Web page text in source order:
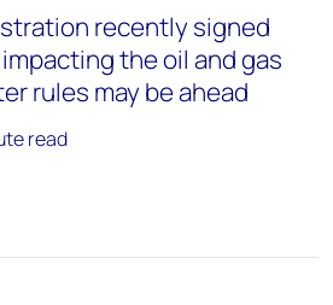
recently signed
the oil and gas
rules may be ahead
read
by email